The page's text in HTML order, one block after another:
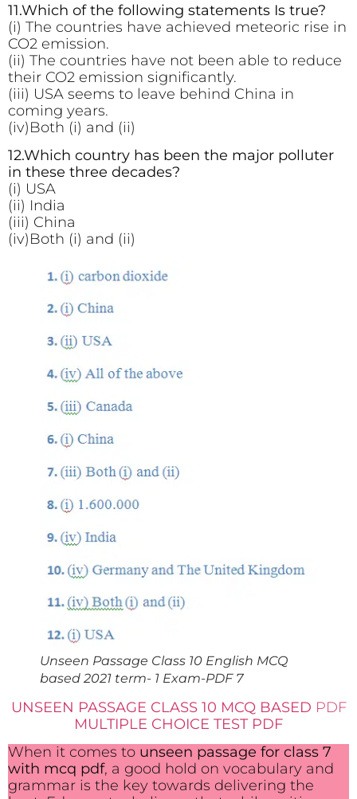
11.Which of the following statements Is true?
(i) The countries have achieved meteoric rise in
CO2 emission.
(ii) The countries have not been able to reduce
their CO2 emission significantly.
(iii) USA seems to leave behind China in
coming years.
(iv)Both (i) and (ii)
12.Which country has been the major polluter
in these three decades?
(i) USA
(ii) India
(iii) China
(iv)Both (i) and (ii)
Unseen Passage Class 10 English MCQ
based 2021 term- 1 Exam-PDF 7
UNSEEN PASSAGE CLASS 10 MCQ BASED PDF
MULTIPLE CHOICE TEST PDF
When it comes to unseen passage for class 7
with mcq pdf, a good hold on vocabulary and
grammar is the key towards delivering the